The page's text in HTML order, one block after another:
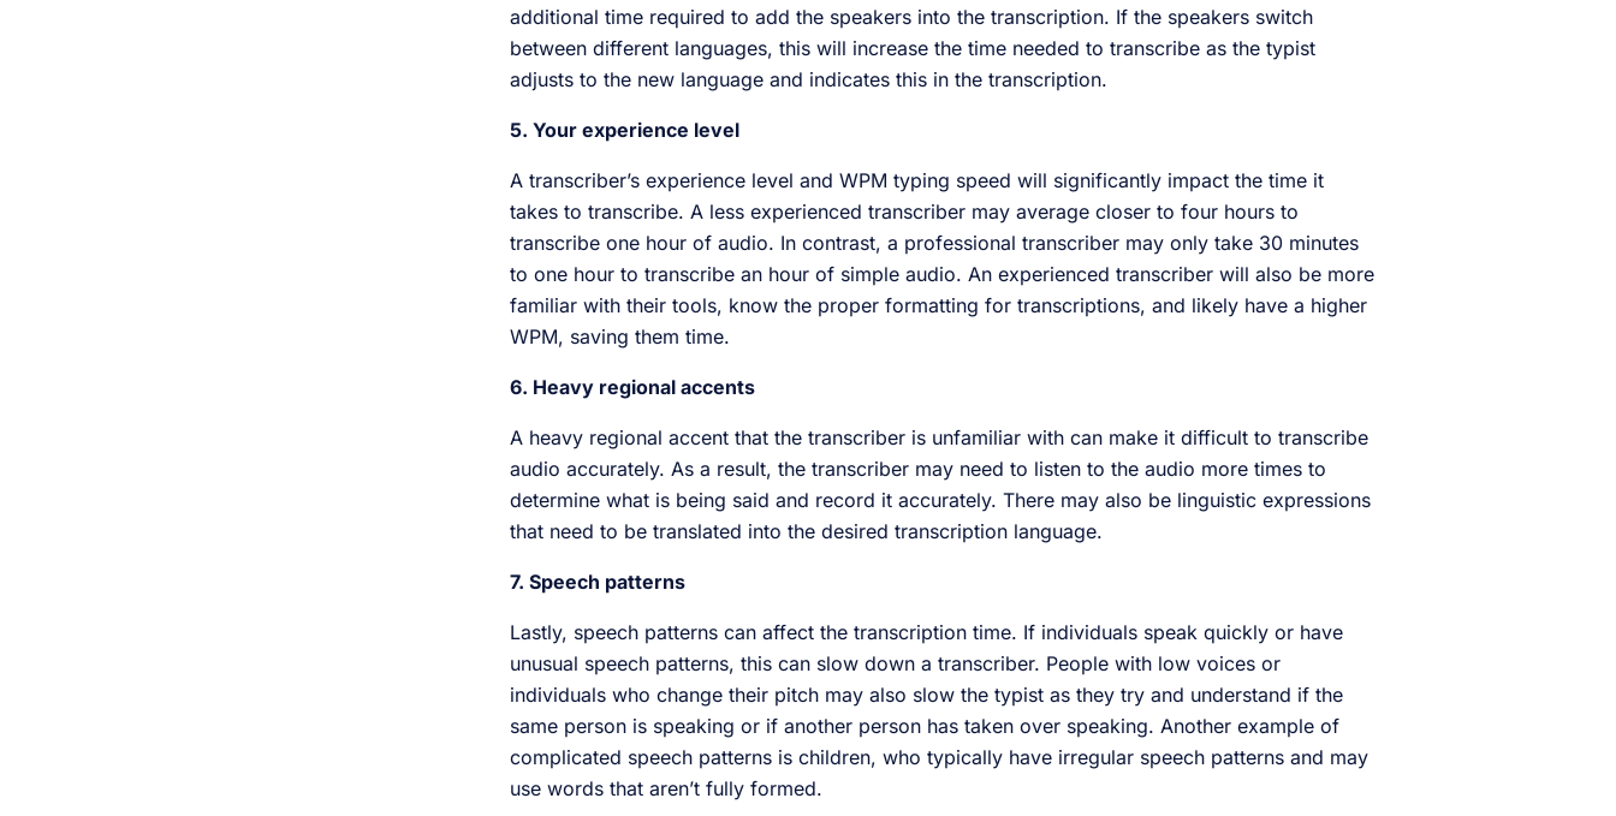
additional time required to add the speakers into the transcription. If the speakers switch
between different languages, this will increase the time needed to transcribe as the typist
adjusts to the new language and indicates this in the transcription.
5. Your experience level
A transcriber’s experience level and WPM typing speed will significantly impact the time it
takes to transcribe. A less experienced transcriber may average closer to four hours to
transcribe one hour of audio. In contrast, a professional transcriber may only take 30 minutes
to one hour to transcribe an hour of simple audio. An experienced transcriber will also be more
familiar with their tools, know the proper formatting for transcriptions, and likely have a higher
WPM, saving them time.
6. Heavy regional accents
A heavy regional accent that the transcriber is unfamiliar with can make it difficult to transcribe
audio accurately. As a result, the transcriber may need to listen to the audio more times to
determine what is being said and record it accurately. There may also be linguistic expressions
that need to be translated into the desired transcription language.
7. Speech patterns
Lastly, speech patterns can affect the transcription time. If individuals speak quickly or have
unusual speech patterns, this can slow down a transcriber. People with low voices or
individuals who change their pitch may also slow the typist as they try and understand if the
same person is speaking or if another person has taken over speaking. Another example of
complicated speech patterns is children, who typically have irregular speech patterns and may
use words that aren’t fully formed.